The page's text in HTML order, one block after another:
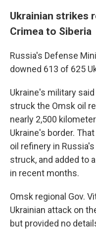
Ukrainian strikes
Crimea to Siberia
Russia's Defense
downed 613 of 625
Ukraine's military
struck the Omsk oil
nearly 2,500
Ukraine's border.
oil refinery in
struck, and added to
in recent months.
Omsk regional Gov.
Ukrainian attack on
but provided no